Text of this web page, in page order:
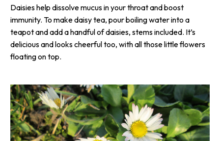
Daisies help dissolve mucus in your throat and boost
immunity. To make daisy tea, pour boiling water into a
teapot and add a handful of daisies, stems included. It’s
delicious and looks cheerful too, with all those little flowers
floating on top.